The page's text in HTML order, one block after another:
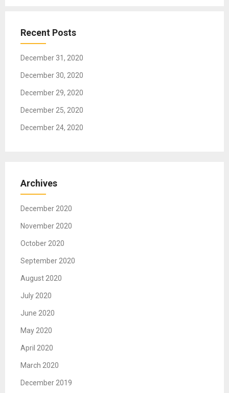
Recent Posts
December 31, 2020
December 30, 2020
December 29, 2020
December 25, 2020
December 24, 2020
Archives
December 2020
November 2020
October 2020
September 2020
August 2020
July 2020
June 2020
May 2020
April 2020
March 2020
December 2019